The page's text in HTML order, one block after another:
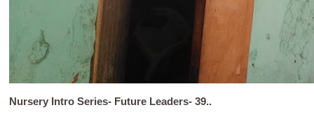
Nursery Intro Series- Future Leaders- 39..